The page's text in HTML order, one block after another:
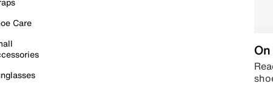
Care